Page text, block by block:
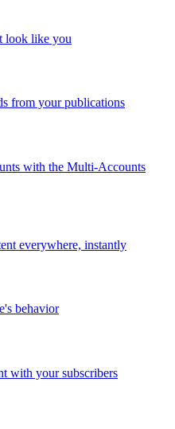
look like you
from your publications
with the Multi-Accounts
everywhere, instantly
behavior
with your subscribers